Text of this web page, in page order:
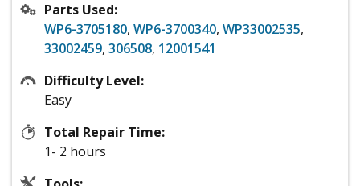
Parts Used:
WP6-3705180, WP6-3700340, WP33002535,
33002459, 306508, 12001541
Difficulty Level:
Easy
Total Repair Time:
1- 2 hours